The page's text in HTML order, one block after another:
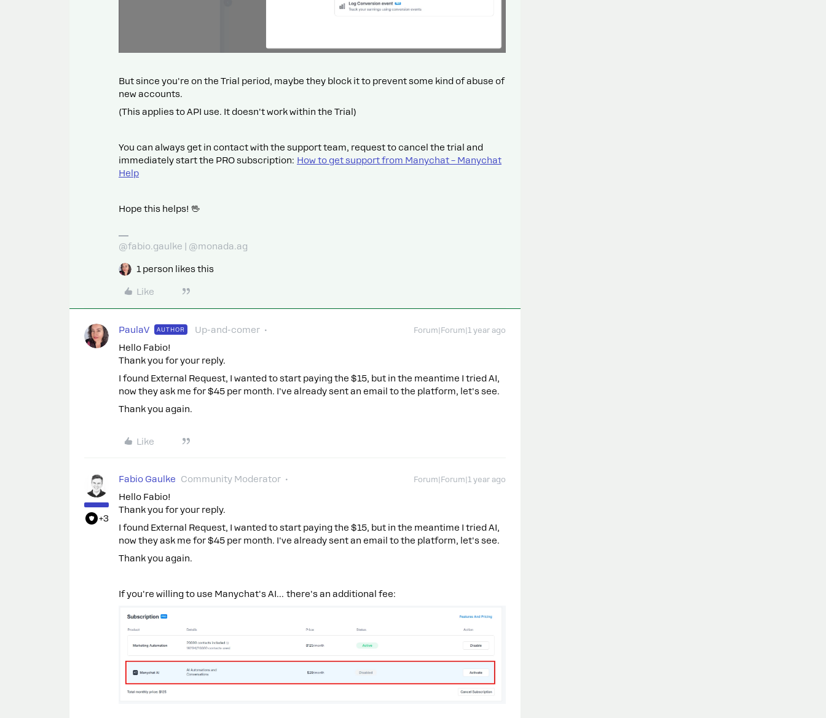
But since you're on the Trial period, maybe they block it to prevent some kind of abuse of
new accounts.
(This applies to API use. It doesn't work within the Trial)
You can always get in contact with the support team, request to cancel the trial and
immediately start the PRO subscription: How to get support from Manychat – Manychat
Help
Hope this helps! 🖖
@fabio.gaulke | @monada.ag
1 person likes this
Like
PaulaV AUTHOR Up-and-comer Forum|Forum|1 year ago
Hello Fabio!
Thank you for your reply.
I found External Request, I wanted to start paying the $15, but in the meantime I tried AI,
now they ask me for $45 per month. I've already sent an email to the platform, let's see.
Thank you again.
Like
+3
Fabio Gaulke Community Moderator Forum|Forum|1 year ago
Hello Fabio!
Thank you for your reply.
I found External Request, I wanted to start paying the $15, but in the meantime I tried AI,
now they ask me for $45 per month. I've already sent an email to the platform, let's see.
Thank you again.
If you're willing to use Manychat's AI... there's an additional fee: